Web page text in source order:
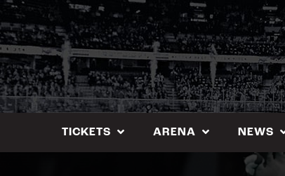
Skip
to
content
TICKETS ARENA NEWS